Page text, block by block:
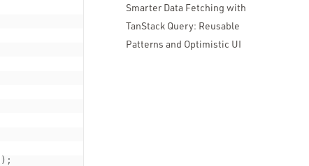
) ;
Smarter Data Fetching with
TanStack Query: Reusable
Patterns and Optimistic UI